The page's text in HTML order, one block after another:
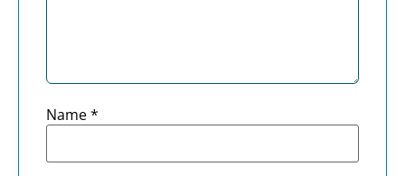
Name*